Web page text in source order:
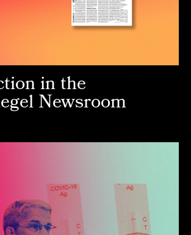
in the
Newsroom